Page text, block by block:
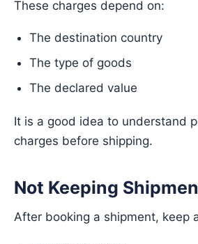
These charges depend on:
The destination country
The type of goods
The declared value
It is a good idea to understand
charges before shipping.
Not Keeping
After booking a shipment, keep